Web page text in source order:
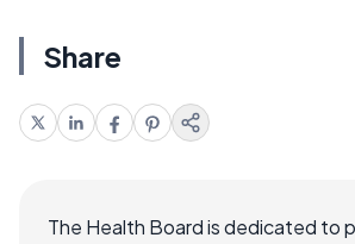
Share
The Health Board is dedicated to